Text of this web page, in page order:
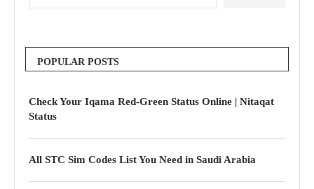
POPULAR POSTS
Check Your Iqama Red-Green Status Online | Nitaqat
Status
All STC Sim Codes List You Need in Saudi Arabia